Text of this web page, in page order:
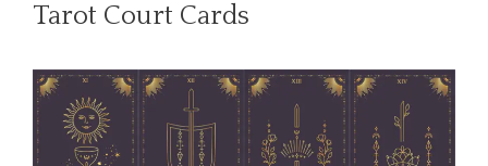
Tarot Court Cards